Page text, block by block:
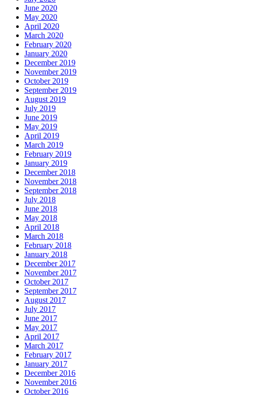
June 2020
May 2020
April 2020
March 2020
February 2020
January 2020
December 2019
November 2019
October 2019
September 2019
August 2019
July 2019
June 2019
May 2019
April 2019
March 2019
February 2019
January 2019
December 2018
November 2018
September 2018
July 2018
June 2018
May 2018
April 2018
March 2018
February 2018
January 2018
December 2017
November 2017
October 2017
September 2017
August 2017
July 2017
June 2017
May 2017
April 2017
March 2017
February 2017
January 2017
December 2016
November 2016
October 2016